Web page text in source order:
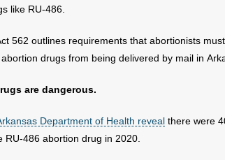
like RU-486.
562 outlines requirements that abortionists
drugs from being delivered by mail in
are dangerous.
Department of Health reveal there were
RU-486 abortion drug in 2020.